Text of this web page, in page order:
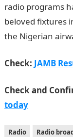
radio programs
beloved fixtures
the Nigerian
Check: JAMB
Check and
today
Radio Radio